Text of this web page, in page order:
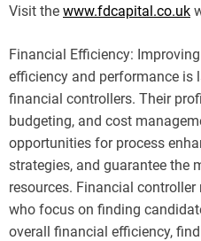
Visit the www.fdcapital.co.uk
Financial Efficiency:
efficiency and performance is
financial controllers. Their
budgeting, and cost
opportunities for process
strategies, and guarantee the
resources. Financial controller
who focus on finding
overall financial efficiency,